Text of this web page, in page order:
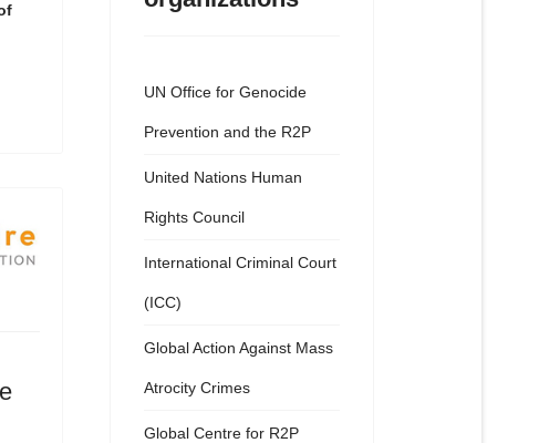
UN Office for Genocide
Prevention and the R2P
United Nations Human
Rights Council
International Criminal Court
(ICC)
Global Action Against Mass
Atrocity Crimes
Global Centre for R2P